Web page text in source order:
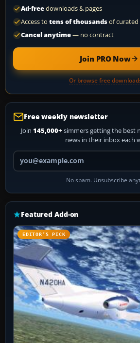
Ad-freedownloads & pages
Access to tens of thousandsof curated
Cancel anytime— no contract
Join PRO Now
Or browse free
Free weekly newsletter
Join 145,000+ simmers getting the best
news in their inbox each
Your email
No spam. Unsubscribe
Featured Add-on
EDITOR’S PICK